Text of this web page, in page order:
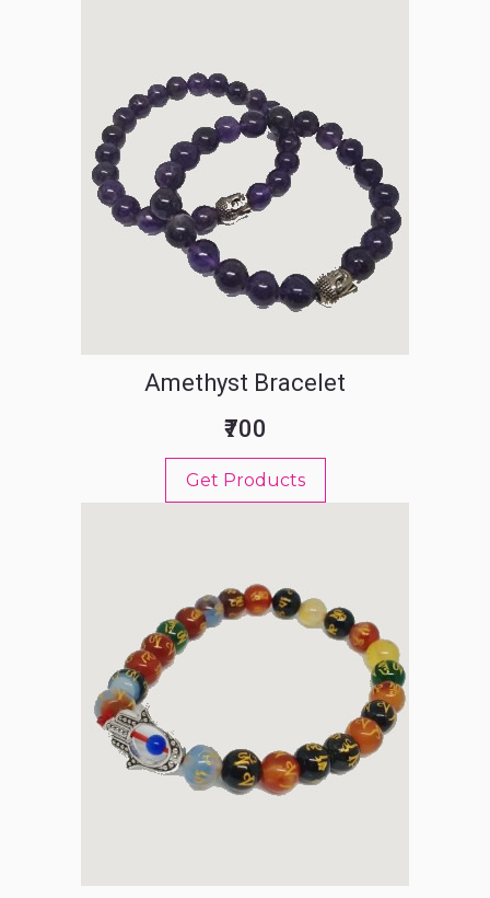
Amethyst Bracelet
₹700
Get Products